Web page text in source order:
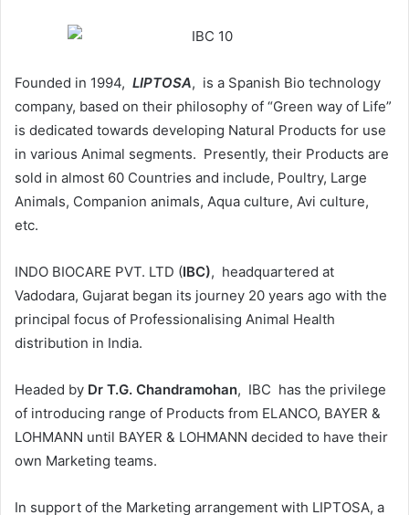
Founded in 1994, LIPTOSA, is a Spanish Bio technology
company, based on their philosophy of “Green way of Life”
is dedicated towards developing Natural Products for use
in various Animal segments. Presently, their Products are
sold in almost 60 Countries and include, Poultry, Large
Animals, Companion animals, Aqua culture, Avi culture,
etc.
INDO BIOCARE PVT. LTD (IBC), headquartered at
Vadodara, Gujarat began its journey 20 years ago with the
principal focus of Professionalising Animal Health
distribution in India.
Headed by Dr T.G. Chandramohan, IBC has the privilege
of introducing range of Products from ELANCO, BAYER &
LOHMANN until BAYER & LOHMANN decided to have their
own Marketing teams.
In support of the Marketing arrangement with LIPTOSA, a